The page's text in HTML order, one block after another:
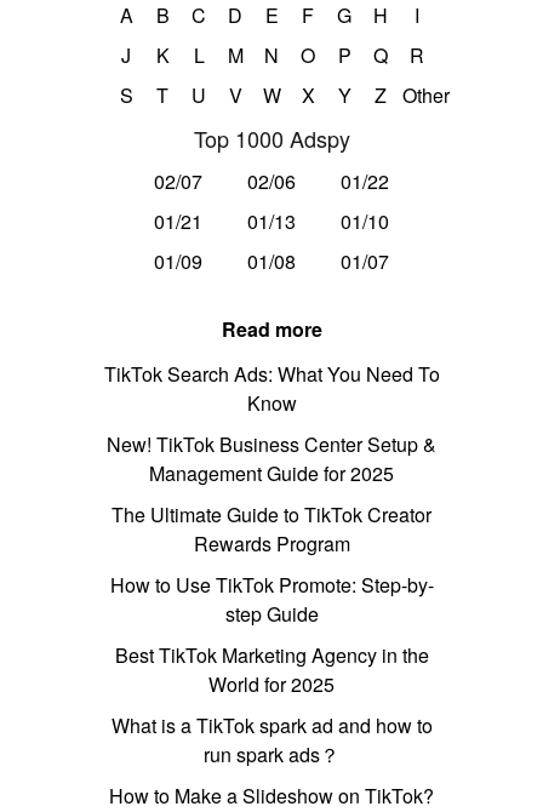
A B C D E F G H
I
J
K L M N O P Q
R
S
T U V W X Y Z Other
Top 1000 Adspy
02/07 02/06
01/22
01/21
01/13
01/10
01/09
01/08 01/07
Read more
TikTok Search Ads: What You Need To
Know
New! TikTok Business Center Setup &
Management Guide for 2025
The Ultimate Guide to TikTok Creator
Rewards Program
How to Use TikTok Promote: Step-by-
step Guide
Best TikTok Marketing Agency in the
World for 2025
What is a TikTok spark ad and how to
run spark ads？
How to Make a Slideshow on TikTok?